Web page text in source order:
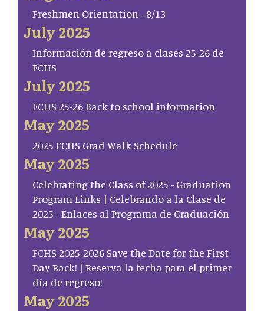
Freshmen Orientation - 8/13
July 2025
Información de regreso a clases 25-26 de
FCHS
July 2025
FCHS 25-26 Back to school information
May 2025
2025 FCHS Grad Walk Schedule
May 2025
Celebrating the Class of 2025 - Graduation
Program Links | Celebrando a la Clase de
2025 - Enlaces al Programa de Graduación
May 2025
FCHS 2025-2026 Save the Date for the First
Day Back! | Reserva la fecha para el primer
día de regreso!
May 2025